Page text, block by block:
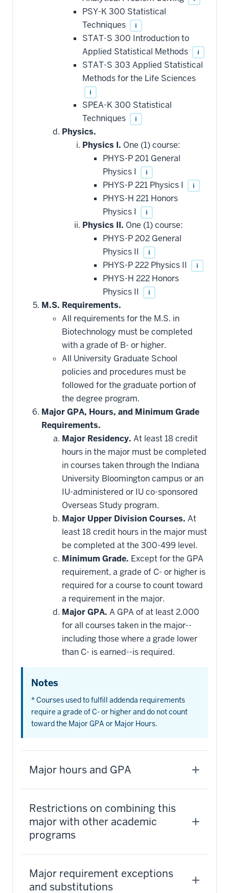
PSY-K 300 Statistical
Techniques
i
STAT-S 300 Introduction to
Applied Statistical Methods
i
STAT-S 303 Applied Statistical
Methods for the Life Sciences
i
SPEA-K 300 Statistical
Techniques
i
Physics.
Physics I. One (1) course:
PHYS-P 201 General
Physics I
i
PHYS-P 221 Physics I i
PHYS-H 221 Honors
Physics I
i
Physics II. One (1) course:
PHYS-P 202 General
Physics II
i
PHYS-P 222 Physics II i
PHYS-H 222 Honors
Physics II
i
M.S. Requirements.
All requirements for the M.S. in
Biotechnology must be completed
with a grade of B- or higher.
All University Graduate School
policies and procedures must be
followed for the graduate portion of
the degree program.
Major GPA, Hours, and Minimum Grade
Requirements.
Major Residency. At least 18 credit
hours in the major must be completed
in courses taken through the Indiana
University Bloomington campus or an
IU-administered or IU co-sponsored
Overseas Study program.
Major Upper Division Courses. At
least 18 credit hours in the major must
be completed at the 300-499 level.
Minimum Grade. Except for the GPA
requirement, a grade of C- or higher is
required for a course to count toward
a requirement in the major.
Major GPA. A GPA of at least 2.000
for all courses taken in the major--
including those where a grade lower
than C- is earned--is required.
Notes
* Courses used to fulfill addenda requirements
require a grade of C- or higher and do not count
toward the Major GPA or Major Hours.
Major hours and GPA
Restrictions on combining this
major with other academic
programs
Major requirement exceptions
and substitutions